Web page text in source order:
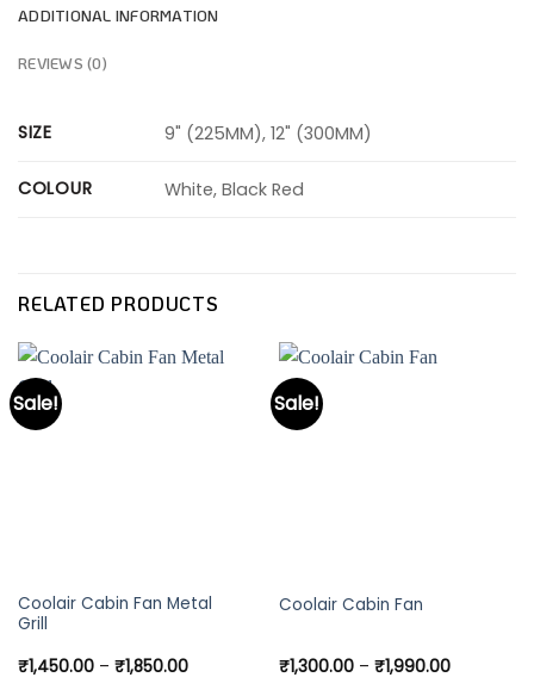
ADDITIONAL INFORMATION
REVIEWS (0)
SIZE 9" (225MM), 12" (300MM)
COLOUR White, Black Red
RELATED PRODUCTS
Sale!
Coolair Cabin Fan Metal
Grill
₹1,450.00 – ₹1,850.00Price
This
product
multiple
Sale!
Coolair Cabin Fan
₹1,300.00 – ₹1,990.00Price
This
multiple